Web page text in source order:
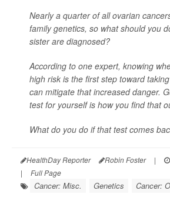
Nearly a quarter of all ovarian
family genetics, so what should you
sister are diagnosed?
According to one expert, knowing
high risk is the first step toward
can mitigate that increased danger.
test for yourself is how you find that
What do you do if that test comes
HealthDay Reporter Robin Foster |
|
Full Page
Cancer: Misc. Genetics Cancer: